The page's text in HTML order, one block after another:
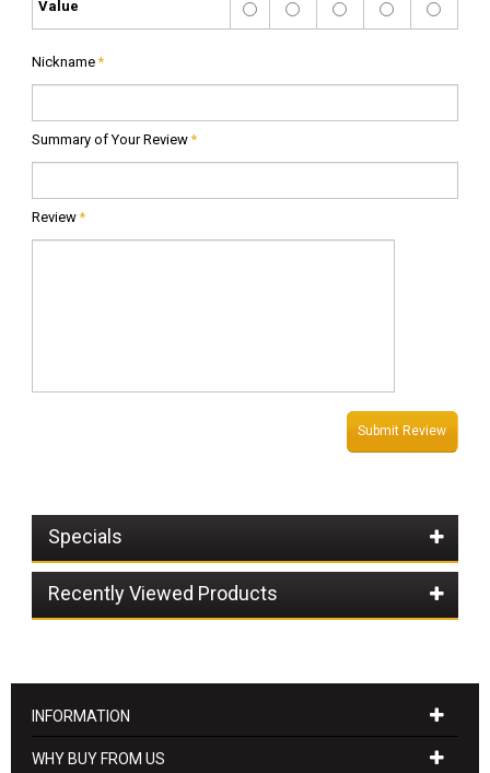
Value
*
Nickname
*
Summary of Your Review
*
Review
Submit Review
Specials
Recently Viewed Products
INFORMATION
WHY BUY FROM US